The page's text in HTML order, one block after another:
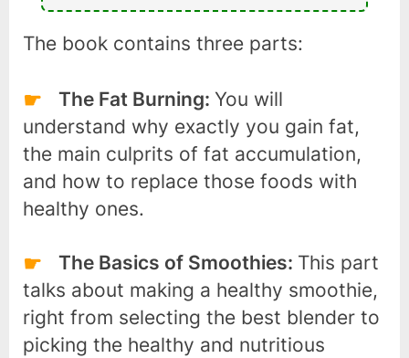
The book contains three parts:
The Fat Burning: You will
understand why exactly you gain fat,
the main culprits of fat accumulation,
and how to replace those foods with
healthy ones.
The Basics of Smoothies: This part
talks about making a healthy smoothie,
right from selecting the best blender to
picking the healthy and nutritious